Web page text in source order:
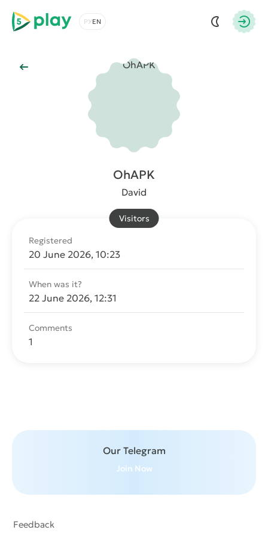
5play
Choose a language
Back to Main
OhAPK
David
Registered
20 June 2026, 10:23
When was it?
22 June 2026, 12:31
Comments
1
Visitors
Our Telegram
Join Now
Feedback